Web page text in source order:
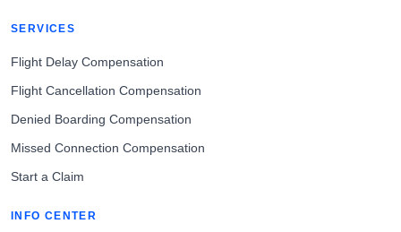
SERVICES
Flight Delay Compensation
Flight Cancellation Compensation
Denied Boarding Compensation
Missed Connection Compensation
Start a Claim
INFO CENTER